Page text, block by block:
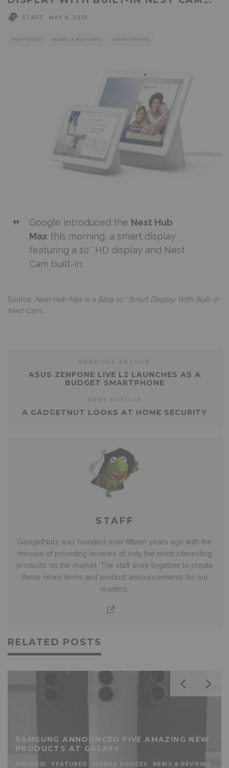
STAFF MAY 8, 2019
FEATURED NEWS & REVIEWS SMARTHOME
Google introduced the Nest Hub
Max this morning, a smart display
featuring a 10″ HD display and Nest
Cam built-in.
Source: Nest Hub Max is a $229 10″ Smart Display With Built-in
Nest Cam…
ASUS ZENFONE LIVE L2 LAUNCHES AS A
BUDGET SMARTPHONE
A GADGETNUT LOOKS AT HOME SECURITY
STAFF
GadgetNutz was founded over fifteen years ago with the
mission of providing reviews of only the most interesting
products on the market. The staff work together to create
these news items and product announcements for our
readers.
RELATED POSTS
SAMSUNG ANNOUNCED FIVE AMAZING NEW
PRODUCTS AT GALAXY
ANDROID FEATURED MOBILE DEVICES NEWS & REVIEWS